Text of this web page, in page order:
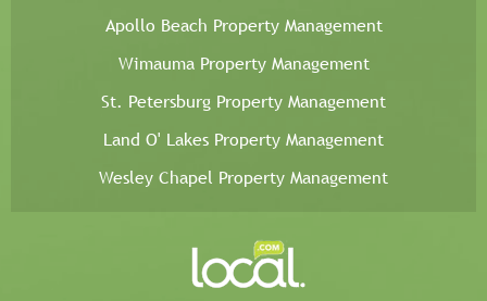
Apollo Beach Property Management
Wimauma Property Management
St. Petersburg Property Management
Land O' Lakes Property Management
Wesley Chapel Property Management